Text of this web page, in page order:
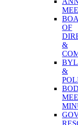
OF
&
&
BOD